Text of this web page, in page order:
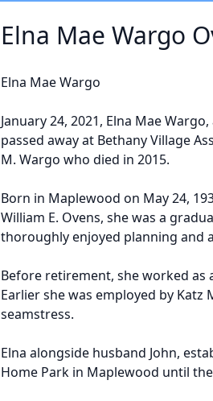
Elna Mae Wargo
Elna Mae Wargo
January 24, 2021, Elna Mae
passed away at Bethany Village
M. Wargo who died in 2015.
Born in Maplewood on May 24,
William E. Ovens, she was a
thoroughly enjoyed planning and
Before retirement, she worked as
Earlier she was employed by
seamstress.
Elna alongside husband John,
Home Park in Maplewood until